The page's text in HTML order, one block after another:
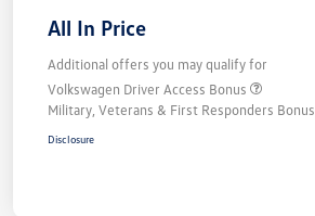
All In Price
Additional offers you may qualify for
Volkswagen Driver Access Bonus
Military, Veterans & First Responders Bonus
Disclosure